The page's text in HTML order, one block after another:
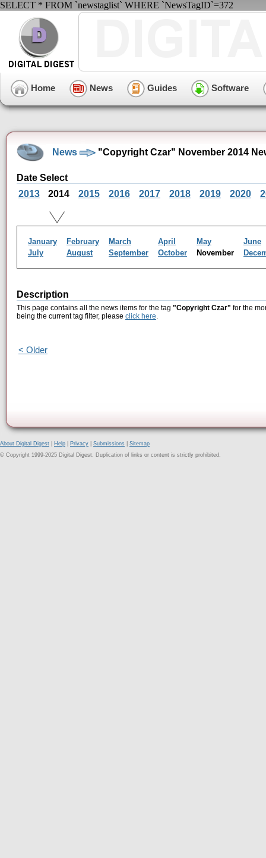
SELECT * FROM `newstaglist` WHERE `NewsTagID`=372
Home News Guides Software
News "Copyright Czar" November 2014
Date Select
2013
2014 2015 2016 2017 2018 2019 2020
January February March April May
June
July
August September October November
Description
This page contains all the news items for the tag "Copyright Czar" for the
being the current tag filter, please click here.
< Older
About Digital Digest Help Privacy Submissions
Sitemap
© Copyright 1999-2025 Digital Digest. Duplication of links or content is strictly prohibited.